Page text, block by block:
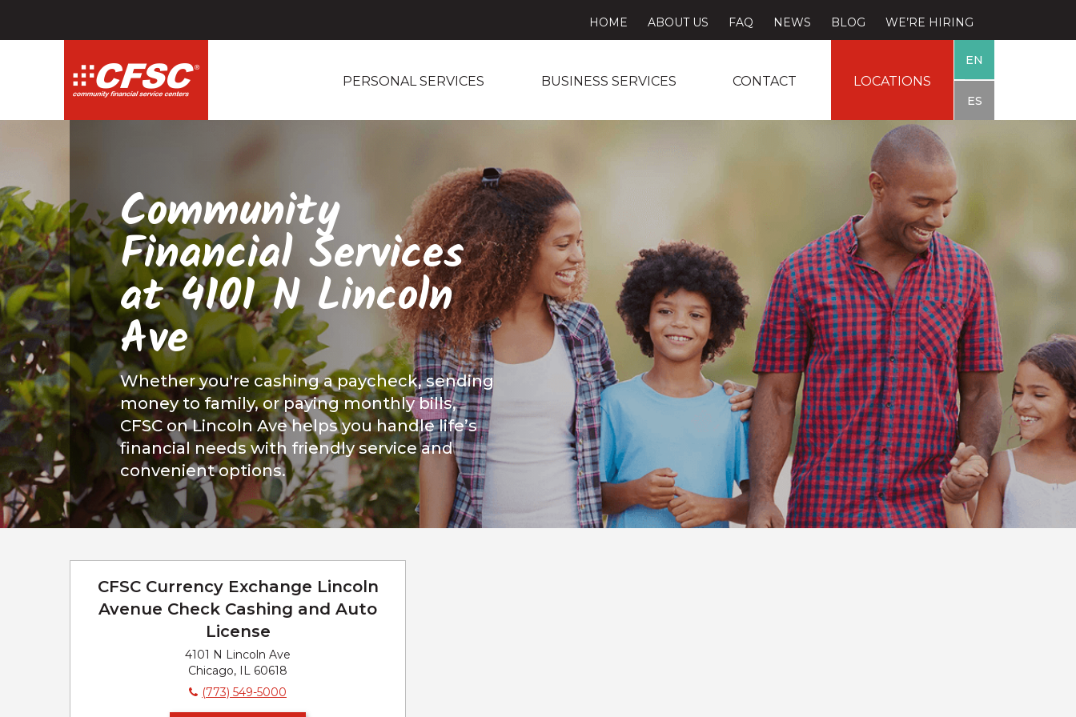
HOME ABOUT US FAQ NEWS BLOG WE’RE HIRING
PERSONAL SERVICES BUSINESS SERVICES CONTACT LOCATIONS
EN
ES
Community
Financial Services
at 4101 N Lincoln
Ave
Whether you're cashing a paycheck, sending
money to family, or paying monthly bills,
CFSC on Lincoln Ave helps you handle life’s
financial needs with friendly service and
convenient options.
CFSC Currency Exchange Lincoln
Avenue Check Cashing and Auto
License
4101 N Lincoln Ave
Chicago, IL 60618
(773) 549-5000